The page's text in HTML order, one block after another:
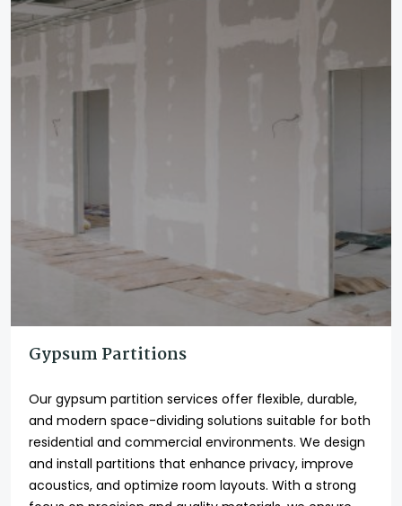
Gypsum Partitions
Our gypsum partition services offer flexible, durable,
and modern space-dividing solutions suitable for both
residential and commercial environments. We design
and install partitions that enhance privacy, improve
acoustics, and optimize room layouts. With a strong